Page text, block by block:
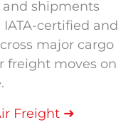
and shipments
certified and
major cargo
freight moves on
Freight ➜